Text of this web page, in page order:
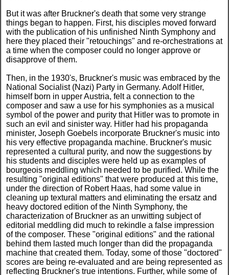
But it was after Bruckner's death that some very strange
things began to happen. First, his disciples moved forward
with the publication of his unfinished Ninth Symphony and
here they placed their "retouchings" and re-orchestrations at
a time when the composer could no longer approve or
disapprove of them.
Then, in the 1930's, Bruckner's music was embraced by the
National Socialist (Nazi) Party in Germany. Adolf Hitler,
himself born in upper Austria, felt a connection to the
composer and saw a use for his symphonies as a musical
symbol of the power and purity that Hitler was to promote in
such an evil and sinister way. Hitler had his propaganda
minister, Joseph Goebels incorporate Bruckner's music into
his very effective propaganda machine. Bruckner's music
represented a cultural purity, and now the suggestions by
his students and disciples were held up as examples of
bourgeois meddling which needed to be purified. While the
resulting "original editions" that were produced at this time,
under the direction of Robert Haas, had some value in
cleaning up textural matters and eliminating the ersatz and
heavy doctored edition of the Ninth Symphony, the
characterization of Bruckner as an unwitting subject of
editorial meddling did much to rekindle a false impression
of the composer. These "original editions" and the rational
behind them lasted much longer than did the propaganda
machine that created them. Today, some of those "doctored"
scores are being re-evaluated and are being represented as
reflecting Bruckner's true intentions. Further, while some of